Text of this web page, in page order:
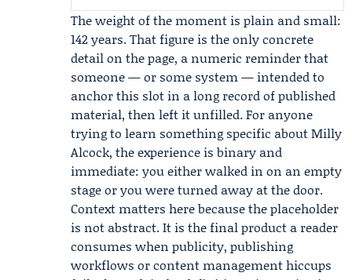
The weight of the moment is plain and small:
142 years. That figure is the only concrete
detail on the page, a numeric reminder that
someone — or some system — intended to
anchor this slot in a long record of published
material, then left it unfilled. For anyone
trying to learn something specific about Milly
Alcock, the experience is binary and
immediate: you either walked in on an empty
stage or you were turned away at the door.
Context matters here because the placeholder
is not abstract. It is the final product a reader
consumes when publicity, publishing
workflows or content management hiccups